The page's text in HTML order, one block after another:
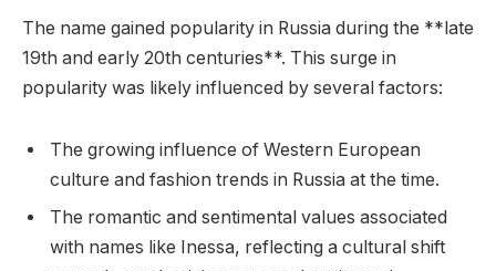
The name gained popularity in Russia during the **late
19th and early 20th centuries**. This surge in
popularity was likely influenced by several factors:
The growing influence of Western European
culture and fashion trends in Russia at the time.
The romantic and sentimental values associated
with names like Inessa, reflecting a cultural shift